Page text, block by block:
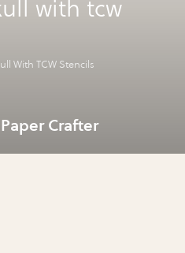
with tcw
With TCW Stencils
Crafter